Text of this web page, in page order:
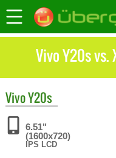
Vivo Y20s vs.
VivoY20s
6.51"
(1600x720)
IPS LCD